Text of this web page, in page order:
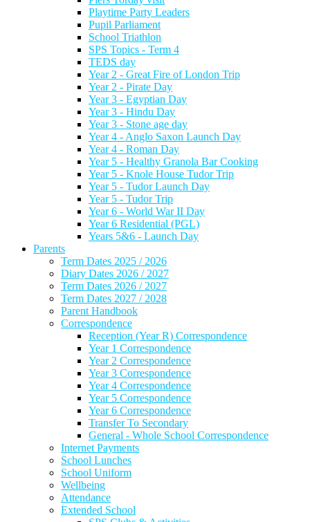
Playtime Party Leaders
Pupil Parliament
School Triathlon
SPS Topics - Term 4
TEDS day
Year 2 - Great Fire of London Trip
Year 2 - Pirate Day
Year 3 - Egyptian Day
Year 3 - Hindu Day
Year 3 - Stone age day
Year 4 - Anglo Saxon Launch Day
Year 4 - Roman Day
Year 5 - Healthy Granola Bar Cooking
Year 5 - Knole House Tudor Trip
Year 5 - Tudor Launch Day
Year 5 - Tudor Trip
Year 6 - World War II Day
Year 6 Residential (PGL)
Years 5&6 - Launch Day
Parents
Term Dates 2025 / 2026
Diary Dates 2026 / 2027
Term Dates 2026 / 2027
Term Dates 2027 / 2028
Parent Handbook
Correspondence
Reception (Year R) Correspondence
Year 1 Correspondence
Year 2 Correspondence
Year 3 Correspondence
Year 4 Correspondence
Year 5 Correspondence
Year 6 Correspondence
Transfer To Secondary
General - Whole School Correspondence
Internet Payments
School Lunches
School Uniform
Wellbeing
Attendance
Extended School